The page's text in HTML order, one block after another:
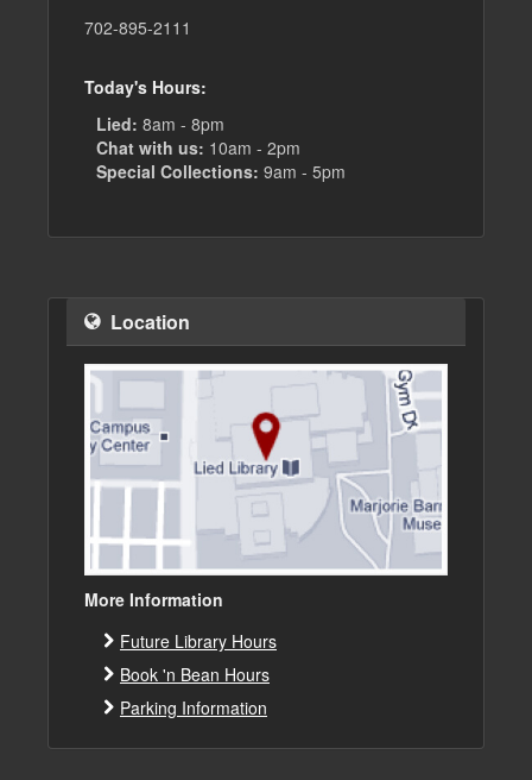
702-895-2111
Today's Hours:
Lied: 8am - 8pm
Chat with us: 10am - 2pm
Special Collections: 9am - 5pm
Location
More Information
Future Library Hours
Book 'n Bean Hours
Parking Information